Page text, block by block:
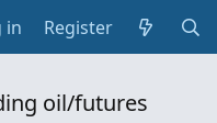
in Register
oil/futures